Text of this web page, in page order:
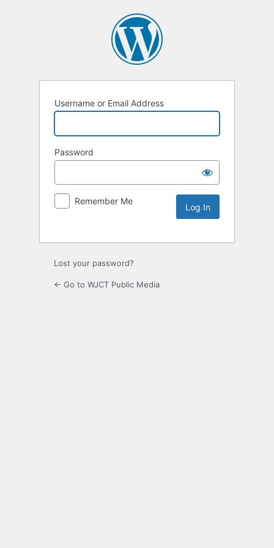
Username or Email Address
Password
Remember Me
Lost your password?
← Go to WJCT Public Media